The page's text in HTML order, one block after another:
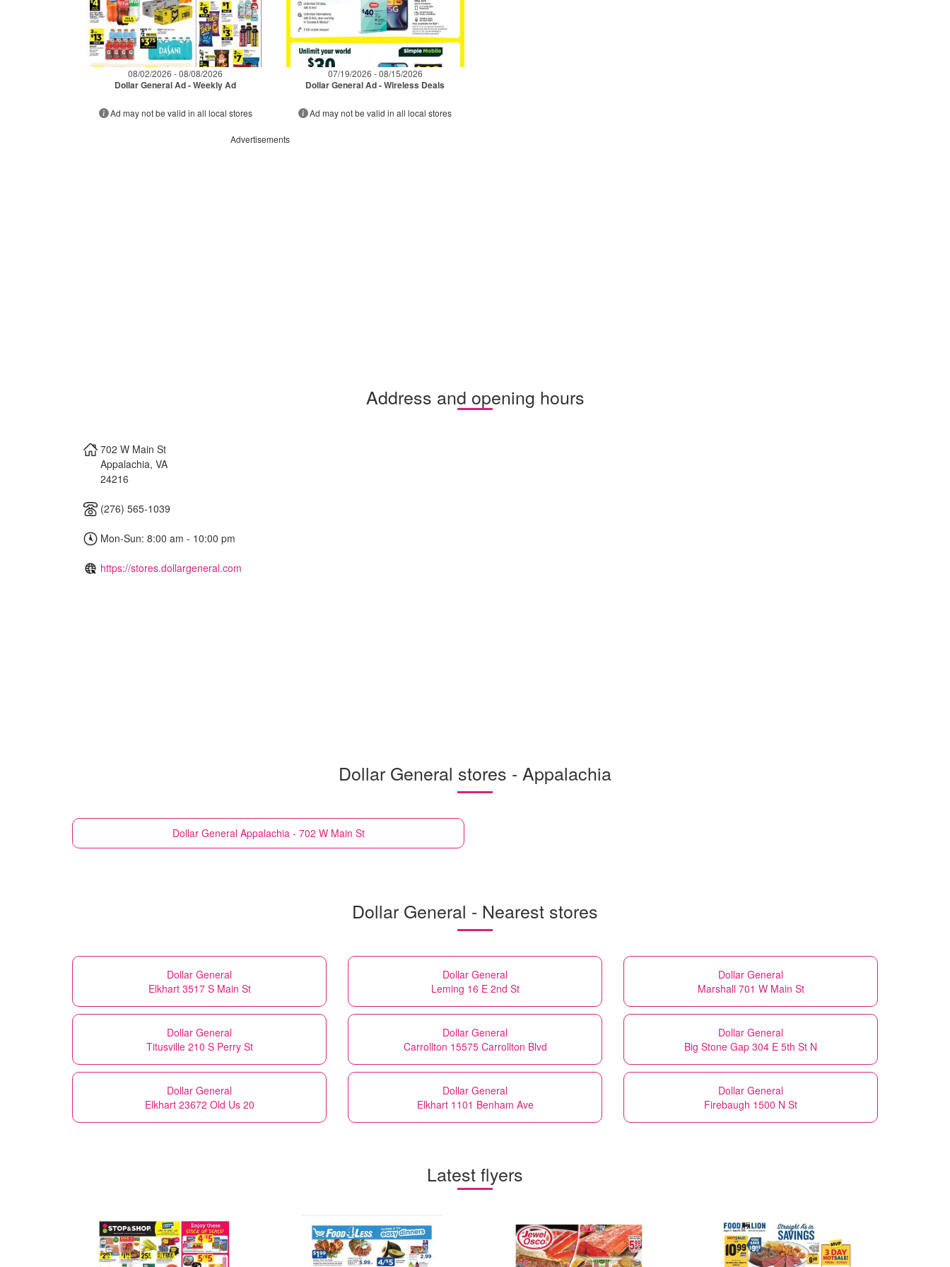
08/02/2026 - 08/08/2026
Dollar General Ad - Weekly Ad
Ad may not be valid in all local stores
07/19/2026 - 08/15/2026
Dollar General Ad - Wireless Deals
Ad may not be valid in all local stores
Advertisements
Address and opening hours
702 W Main St
Appalachia, VA
24216
(276) 565-1039
Mon-Sun: 8:00 am - 10:00 pm
https://stores.dollargeneral.com
Dollar General stores - Appalachia
Dollar General Appalachia - 702 W Main St
Dollar General - Nearest stores
Dollar General
Elkhart 3517 S Main St
Dollar General
Leming 16 E 2nd St
Dollar General
Marshall 701 W Main St
Dollar General
Titusville 210 S Perry St
Dollar General
Carrollton 15575 Carrollton Blvd
Dollar General
Big Stone Gap 304 E 5th St N
Dollar General
Elkhart 23672 Old Us 20
Dollar General
Elkhart 1101 Benham Ave
Dollar General
Firebaugh 1500 N St
Latest flyers